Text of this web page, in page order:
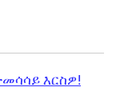
እርስዎ!